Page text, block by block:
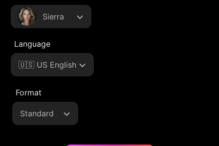
Sierra
Language
🇺🇸 US English
Format
Standard